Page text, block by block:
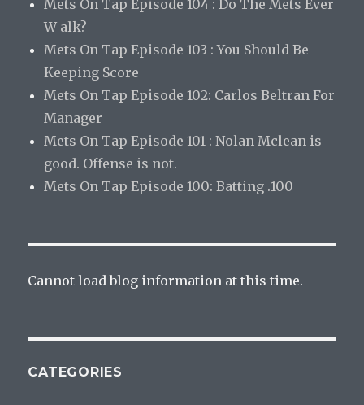
Mets On Tap Episode 104 : Do The Mets Ever
W alk?
Mets On Tap Episode 103 : You Should Be
Keeping Score
Mets On Tap Episode 102: Carlos Beltran For
Manager
Mets On Tap Episode 101 : Nolan Mclean is
good. Offense is not.
Mets On Tap Episode 100: Batting .100
Cannot load blog information at this time.
CATEGORIES